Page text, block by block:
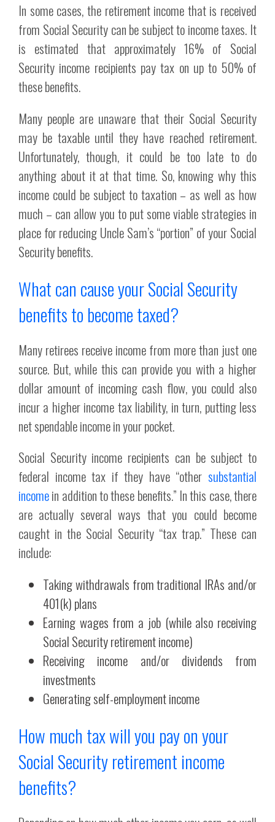
In some cases, the retirement income that is received
from Social Security can be subject to income taxes. It
is estimated that approximately 16% of Social
Security income recipients pay tax on up to 50% of
these benefits.
Many people are unaware that their Social Security
may be taxable until they have reached retirement.
Unfortunately, though, it could be too late to do
anything about it at that time. So, knowing why this
income could be subject to taxation – as well as how
much – can allow you to put some viable strategies in
place for reducing Uncle Sam’s “portion” of your Social
Security benefits.
What can cause your Social Security
benefits to become taxed?
Many retirees receive income from more than just one
source. But, while this can provide you with a higher
dollar amount of incoming cash flow, you could also
incur a higher income tax liability, in turn, putting less
net spendable income in your pocket.
Social Security income recipients can be subject to
federal income tax if they have “other substantial
incomein addition to these benefits.” In this case, there
are actually several ways that you could become
caught in the Social Security “tax trap.” These can
include:
Taking withdrawals from traditional IRAs and/or
401(k) plans
Earning wages from a job (while also receiving
Social Security retirement income)
Receiving income and/or dividends from
investments
Generating self-employment income
How much tax will you pay on your
Social Security retirement income
benefits?